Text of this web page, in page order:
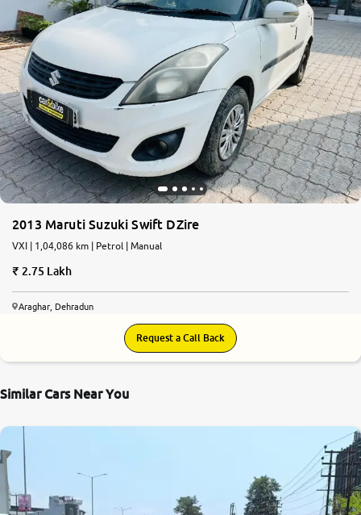
2013 Maruti Suzuki Swift DZire
VXI | 1,04,086 km | Petrol | Manual
2.75 Lakh
Araghar, Dehradun
Request a Call Back
Similar Cars Near You
8.1